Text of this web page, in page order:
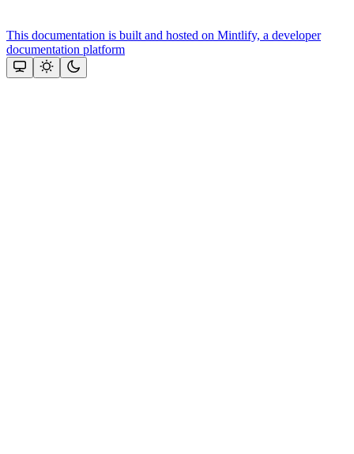
This documentation is built and hosted on Mintlify, a developer
documentation platform